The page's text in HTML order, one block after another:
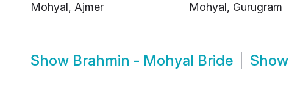
Mohyal, Ajmer
Mohyal, Gurugram
Show Brahmin - Mohyal Bride Show